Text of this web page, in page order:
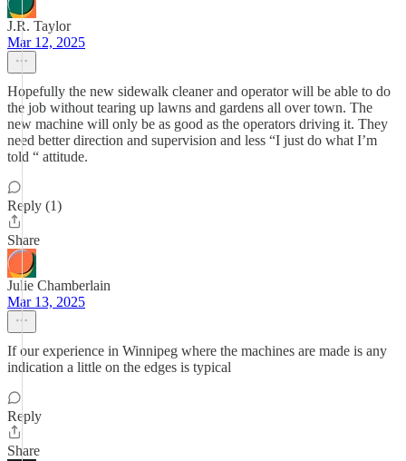
J.R. Taylor
Mar 12, 2025
Hopefully the new sidewalk cleaner and operator will be able to do
the job without tearing up lawns and gardens all over town. The
new machine will only be as good as the operators driving it. They
need better direction and supervision and less “I just do what I’m
told “ attitude.
Reply (1)
Share
Julie Chamberlain
Mar 13, 2025
If our experience in Winnipeg where the machines are made is any
indication a little on the edges is typical
Reply
Share